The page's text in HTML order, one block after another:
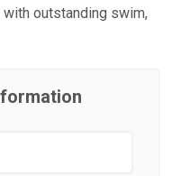
outstanding swim,